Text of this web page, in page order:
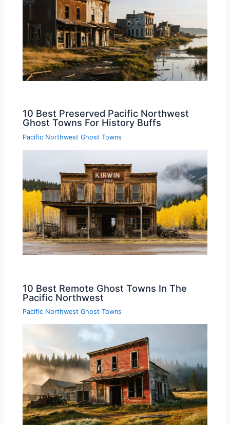
10 Best Preserved Pacific Northwest
Ghost Towns For History Buffs
Pacific Northwest Ghost Towns
10 Best Remote Ghost Towns In The
Pacific Northwest
Pacific Northwest Ghost Towns